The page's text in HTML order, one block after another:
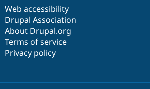
Web accessibility
Drupal Association
About Drupal.org
Terms of service
Privacy policy